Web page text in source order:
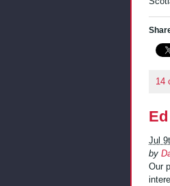
14
Jul
by
Our